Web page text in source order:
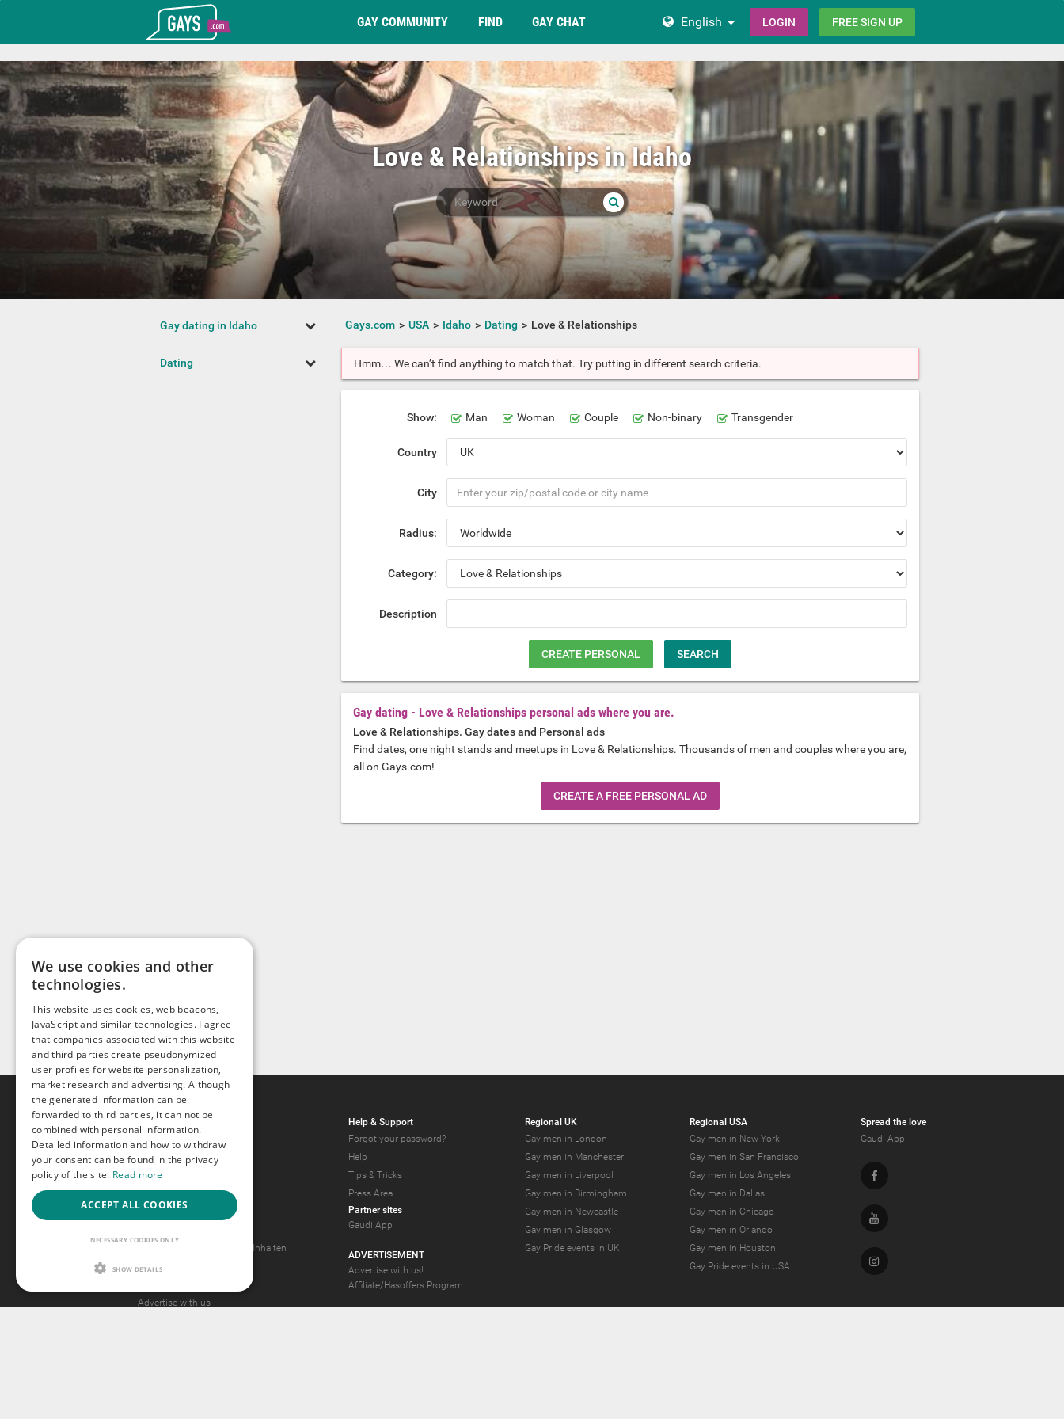
T_GOOGLE_ADWORDS_GTAG_HEADER
GAY COMMUNITY FIND GAY CHAT English LOGIN FREE SIGN UP
Love & Relationships in Idaho
Gay dating in Idaho
Dating
Gays.com USA Idaho Dating Love & Relationships
Hmm… We can’t find anything to match that. Try putting in different search criteria.
Show: Man Woman Couple Non-binary Transgender
Country
City
Radius:
Category:
Description
CREATE PERSONAL SEARCH
Gay dating - Love & Relationships personal ads where you are.
Love & Relationships. Gay dates and Personal ads
Find dates, one night stands and meetups in Love & Relationships. Thousands of men and couples where you are,
all on Gays.com!
CREATE A FREE PERSONAL AD
Gays.com
Tour
Magazine
Gay Forum
Terms of Use
Legal Notice
Antrag auf Entfernung von Inhalten
2257 Statement
Advertise with us
Help & Support
Forgot your password?
Help
Tips & Tricks
Press Area
Partner sites
Gaudi App
ADVERTISEMENT
Advertise with us!
Affiliate/Hasoffers Program
Regional UK
Gay men in London
Gay men in Manchester
Gay men in Liverpool
Gay men in Birmingham
Gay men in Newcastle
Gay men in Glasgow
Gay Pride events in UK
Regional USA
Gay men in New York
Gay men in San Francisco
Gay men in Los Angeles
Gay men in Dallas
Gay men in Chicago
Gay men in Orlando
Gay men in Houston
Gay Pride events in USA
Spread the love
Gaudi App
Facebook
Youtube
Instagram
We use cookies and other
technologies.
This website uses cookies, web beacons,
JavaScript and similar technologies. I agree
that companies associated with this website
and third parties create pseudonymized
user profiles for website personalization,
market research and advertising. Although
the generated information can be
forwarded to third parties, it can not be
combined with personal information.
Detailed information and how to withdraw
your consent can be found in the privacy
policy of the site. Read more
ACCEPT ALL COOKIES
NECESSARY COOKIES ONLY
SHOW DETAILS